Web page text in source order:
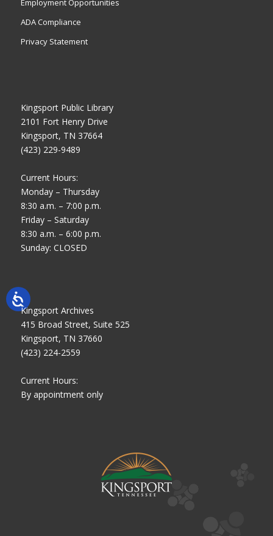
Employment Opportunities
ADA Compliance
Privacy Statement
Kingsport Public Library
2101 Fort Henry Drive
Kingsport, TN 37664
(423) 229-9489
Current Hours:
Monday – Thursday
8:30 a.m. – 7:00 p.m.
Friday – Saturday
8:30 a.m. – 6:00 p.m.
Sunday: CLOSED
Kingsport Archives
415 Broad Street, Suite 525
Kingsport, TN 37660
(423) 224-2559
Current Hours:
By appointment only